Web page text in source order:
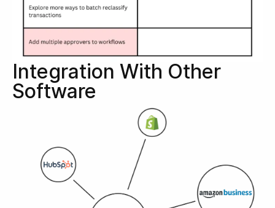
Integration With Other
Software